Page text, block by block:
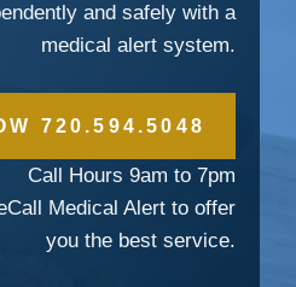
and safely with a
medical alert system.
720.594.5048
Call Hours 9am to 7pm
Medical Alert to offer
you the best service.